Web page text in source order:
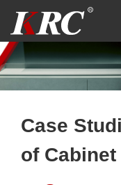
content
Case
of